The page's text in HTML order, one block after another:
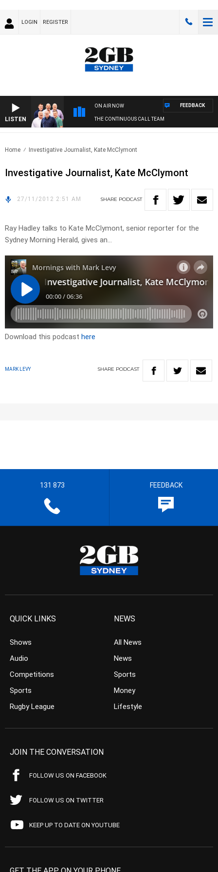
LOGIN REGISTER
LISTEN
ON AIR NOW
THE CONTINUOUS CALL TEAM
FEEDBACK
Home Investigative Journalist, Kate McClymont
Investigative Journalist, Kate McClymont
27/11/2012 2:51 AM SHARE PODCAST
Ray Hadley talks to Kate McClymont, senior reporter for the
Sydney Morning Herald, gives an…
Download this podcast here
MARK LEVY SHARE PODCAST
131 873 FEEDBACK
QUICK LINKS
Shows
Audio
Competitions
Sports
Rugby League
NEWS
All News
News
Sports
Money
Lifestyle
JOIN THE CONVERSATION
FOLLOW US ON FACEBOOK
FOLLOW US ON TWITTER
KEEP UP TO DATE ON YOUTUBE